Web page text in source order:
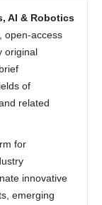
AI & Robotics
open-access
original
of
related
for
innovative
emerging